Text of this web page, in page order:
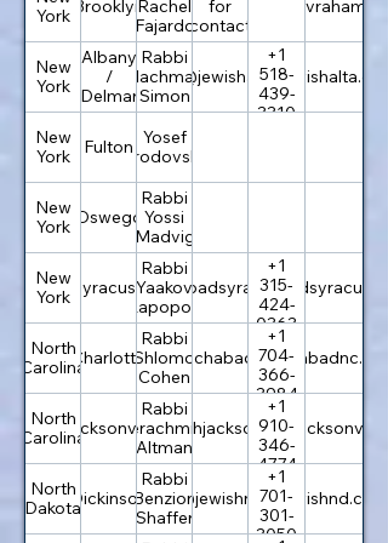
York BrooklynRachel
Fajardo
for
contact
New
York
Albany
/
Delmar
Rabbi
Nachman
Simon
office@jewishalta.org
+1
518-
439-
3310
jewishalta.org
New
York
Fulton Yosef
Brodovsky
New
York Oswego
Rabbi
Yossi
Madvig
New
York Syracuse
Rabbi
Yaakov
Rapoport
info@chabadsyracuse.com
+1
315-
424-
0363
North
CarolinaCharlotte
Rabbi
Shlomo
Cohen
rabbi@chabadnc.org
+1
704-
366-
3984
chabadnc.org
North
CarolinaJacksonville
Rabbi
Yerachmiel
Altman
info@jewishjacksonville.com
+1
910-
346-
4774
North
DakotaDickinson
Rabbi
Benzion
Shaffer
rabbi@jewishnd.com
+1
701-
301-
3050
jewishnd.com